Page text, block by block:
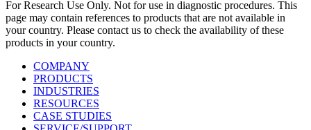
For Research Use Only. Not for use in diagnostic procedures. This
page may contain references to products that are not available in
your country. Please contact us to check the availability of these
products in your country.
COMPANY
PRODUCTS
INDUSTRIES
RESOURCES
CASE STUDIES